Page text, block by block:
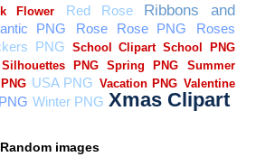
Random images